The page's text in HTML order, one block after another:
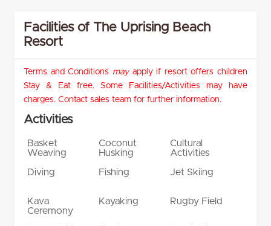
Facilities of The Uprising Beach
Resort
Terms and Conditions mayapply if resort offers children
Stay & Eat free. Some Facilities/Activities may have
charges. Contact sales team for further information.
Activities
Basket
Weaving
Coconut
Husking
Cultural
Activities
Diving
Fishing Jet Skiing
Kava
Ceremony
Kayaking Rugby Field